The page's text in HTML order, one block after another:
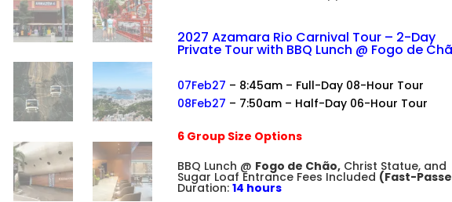
2027 Azamara Rio Carnival Tour – 2-Day
Private Tour with BBQ Lunch @ Fogo de
07Feb27 – 8:45am – Full-Day 08-Hour Tour
08Feb27 – 7:50am – Half-Day 06-Hour Tour
6 Group Size Options
BBQ Lunch @ Fogo de Chão, Christ Statue, and
Sugar Loaf Entrance Fees Included (Fast-
Duration:14 hours